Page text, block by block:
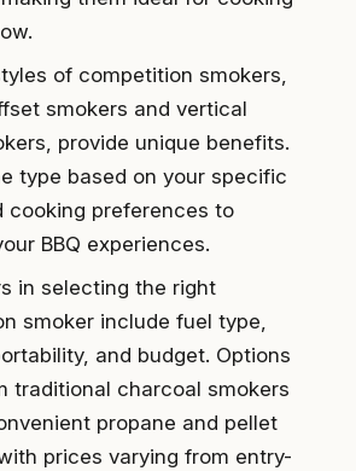
of competition smokers,
smokers and vertical
provide unique benefits.
type based on your specific
cooking preferences to
BBQ experiences.
in selecting the right
smoker include fuel type,
and budget. Options
traditional charcoal smokers
propane and pellet
prices varying from entry-